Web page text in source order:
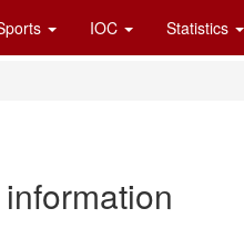
IOC Statistics